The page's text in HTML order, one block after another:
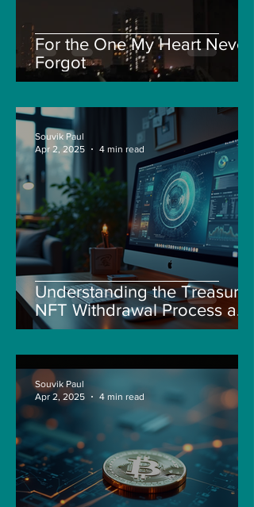
For the One My Heart Never
Forgot
Understanding the Treasure
NFT Withdrawal Process and
New Guidelines
Souvik Paul
Apr 2, 2025
4 min read
Souvik Paul
Apr 2, 2025
4 min read